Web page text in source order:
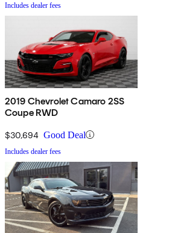
Includes dealer fees
2019 Chevrolet Camaro 2SS
Coupe RWD
$30,694 Good Deal
Includes dealer fees